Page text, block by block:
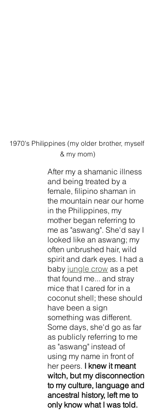
1970's Philippines (my older brother, myself
& my mom)
After my a shamanic illness
and being treated by a
female, filipino shaman in
the mountain near our home
in the Philippines, my
mother began referring to
me as "aswang". She'd say I
looked like an aswang; my
often unbrushed hair, wild
spirit and dark eyes. I had a
baby jungle crow as a pet
that found me... and stray
mice that I cared for in a
coconut shell; these should
have been a sign
something was different.
Some days, she'd go as far
as publicly referring to me
as "aswang" instead of
using my name in front of
her peers. I knew it meant
witch, but my disconnection
to my culture, language and
ancestral history, left me to
only know what I was told.